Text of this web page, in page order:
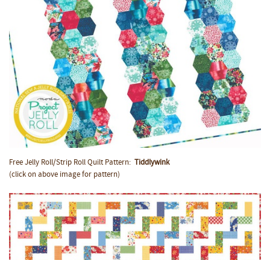
Free Jelly Roll/Strip Roll Quilt Pattern:
Tiddlywink
(click on above image for pattern)